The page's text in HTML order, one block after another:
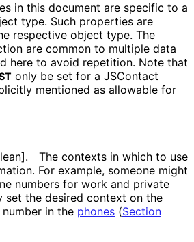
in this document are specific to a
type. Such properties are
respective object type. The
are common to multiple data
here to avoid repetition. Note that
only be set for a JSContact
mentioned as allowable for
.
The contexts in which to use
For example, someone might
numbers for work and private
set the desired context on the
in the phones (Section